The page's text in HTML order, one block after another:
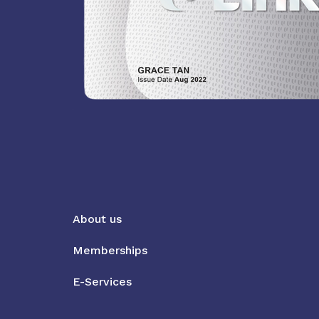
About us
Memberships
E-Services